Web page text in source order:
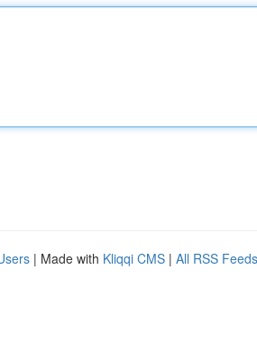
| Made with Kliqqi CMS | All RSS Feeds